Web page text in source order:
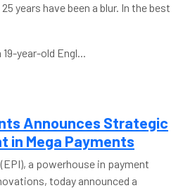
years have been a blur. In the best
year-old Engl...
Announces Strategic
in Mega Payments
a powerhouse in payment
today announced a